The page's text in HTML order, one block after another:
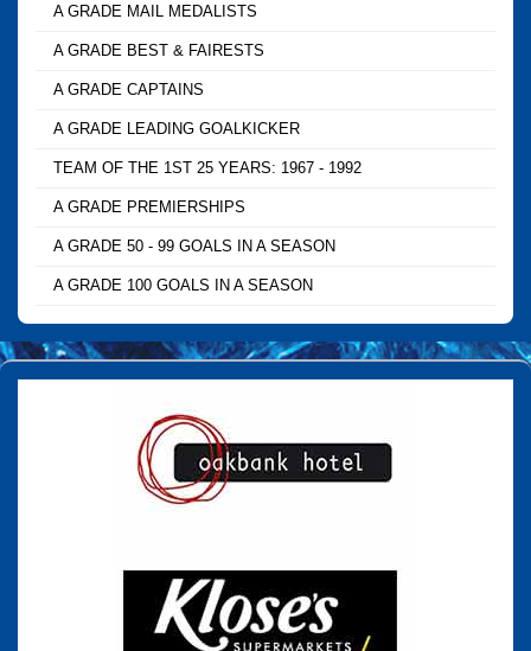
A GRADE MAIL MEDALISTS
A GRADE BEST & FAIRESTS
A GRADE CAPTAINS
A GRADE LEADING GOALKICKER
TEAM OF THE 1ST 25 YEARS: 1967 - 1992
A GRADE PREMIERSHIPS
A GRADE 50 - 99 GOALS IN A SEASON
A GRADE 100 GOALS IN A SEASON